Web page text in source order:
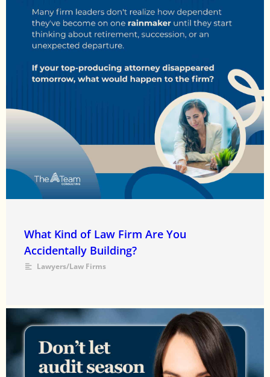
What Kind of Law Firm Are You
Accidentally Building?
Lawyers/Law Firms